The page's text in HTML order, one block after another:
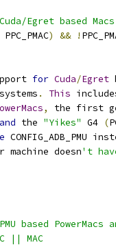
Egret based Macs
PPC_PMAC) && !
for Cuda/Egret
systems . This
,
the first
and the "Yikes" G4 (
CONFIG_ADB_PMU
machine doesn't
based PowerMacs
|| MAC